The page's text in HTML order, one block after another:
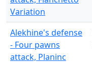
Variation
Alekhine's defense
- Four pawns
attack, Planinc